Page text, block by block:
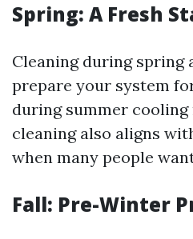
Spring: A Fresh
Cleaning during spring
prepare your system
during summer cooling
cleaning also aligns
when many people
Fall: Pre-Winter